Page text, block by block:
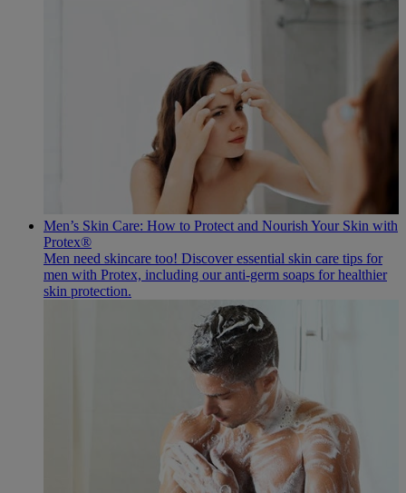
Men’s Skin Care: How to Protect and Nourish Your Skin with
Protex®
Men need skincare too! Discover essential skin care tips for
men with Protex, including our anti-germ soaps for healthier
skin protection.